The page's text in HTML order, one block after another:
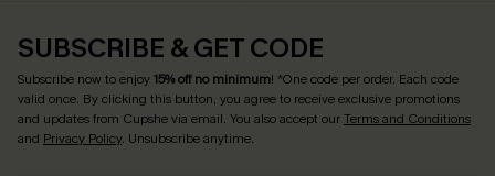
SUBSCRIBE & GET CODE
Subscribe now to enjoy15% off no minimum! *One code per order. Each code
valid once. By clicking this button, you agree to receive exclusive promotions
and updates from Cupshe via email. You also accept ourTerms and Conditions
and Privacy Policy. Unsubscribe anytime.